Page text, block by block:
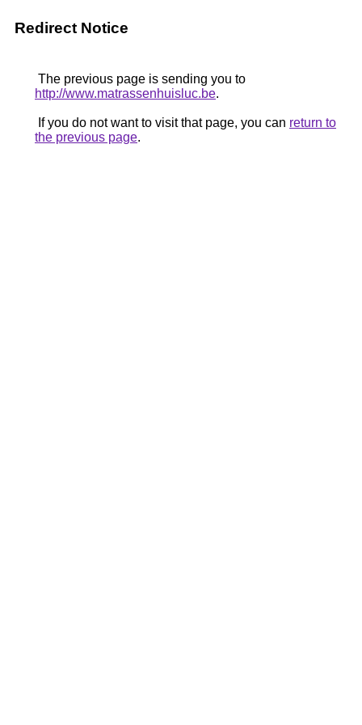
Redirect Notice
The previous page is sending you to
http://www.matrassenhuisluc.be.
If you do not want to visit that page, you can return to
the previous page.